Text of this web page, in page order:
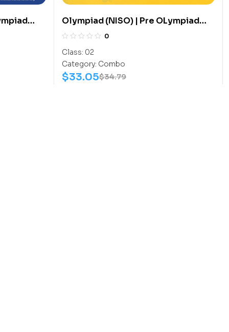
Olympiad (NISO) | Pre OLympiad
Assesment (NISO) | Books
Work Book) – C0014
0
Class: 02
Category: Combo
$34.79
$33.05